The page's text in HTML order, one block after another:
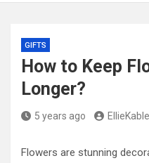
GIFTS
How to Keep
Longer?
5 years ago EllieKable
Flowers are stunning